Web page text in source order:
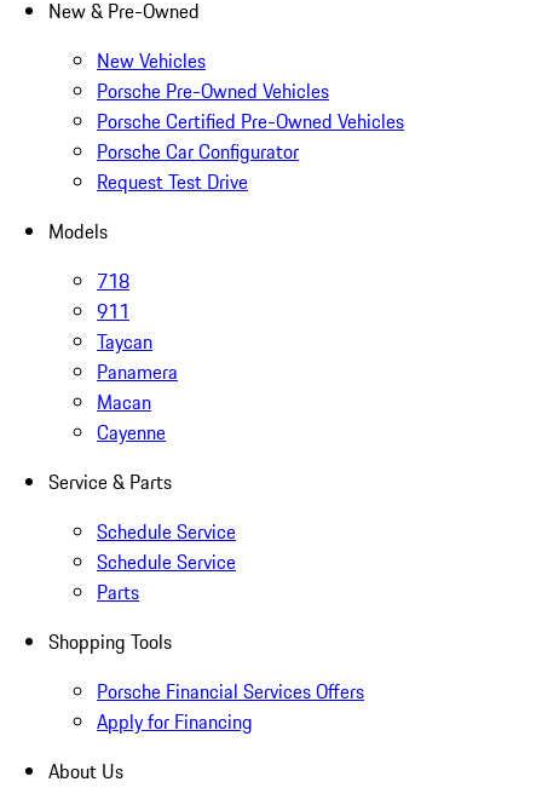
New & Pre-Owned
New Vehicles
Porsche Pre-Owned Vehicles
Porsche Certified Pre-Owned Vehicles
Porsche Car Configurator
Request Test Drive
Models
718
911
Taycan
Panamera
Macan
Cayenne
Service & Parts
Schedule Service
Schedule Service
Parts
Shopping Tools
Porsche Financial Services Offers
Apply for Financing
About Us